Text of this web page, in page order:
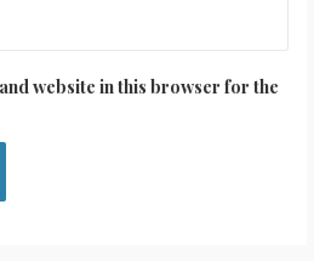
website in this browser for the